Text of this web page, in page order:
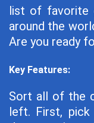
list of favorite
around the
Are you ready
Key Features:
Sort all of the
left. First,